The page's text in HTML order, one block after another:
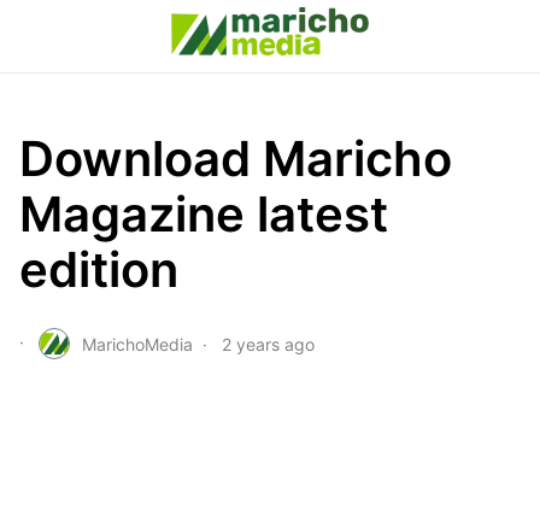
Download Maricho
Magazine latest
edition
MarichoMedia 2 years ago